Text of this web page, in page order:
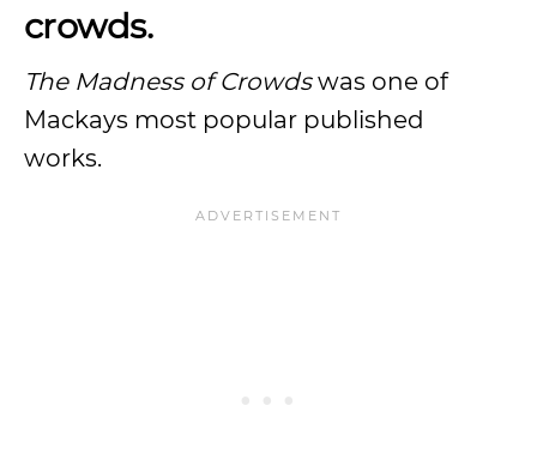
crowds.
The Madness of Crowdswas one of
Mackays most popular published
works.